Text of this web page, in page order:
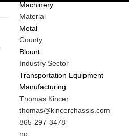
Machinery
Material
Metal
County
Blount
Industry Sector
Transportation Equipment
Manufacturing
MIT
Contact
NAME
Thomas Kincer
MIT
Contact
EMAIL
thomas@kincerchassis.com
MIT
Contact
865-297-3478
Is
no